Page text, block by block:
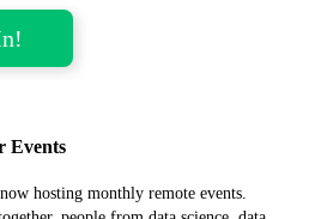
Events
hosting monthly remote events.